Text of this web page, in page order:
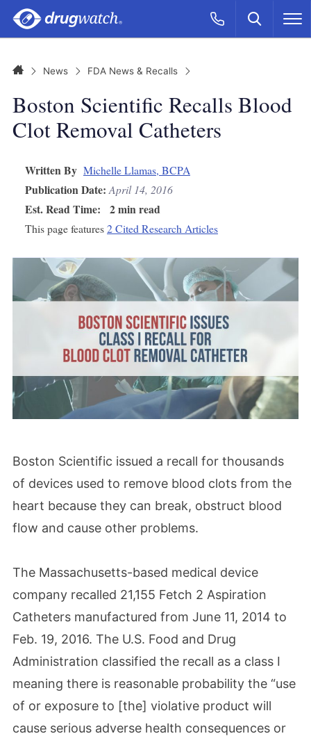
Skip to main content
Call Now
CLICK
Search
HomeNews FDA News & Recalls
Boston Scientific Recalls Blood
Clot Removal Catheters
Written By Michelle Llamas, BCPA
Publication Date: April 14, 2016
Est. Read Time: 2 min read
This page features2 Cited Research Articles
Boston Scientific issued a recall for thousands
of devices used to remove blood clots from the
heart because they can break, obstruct blood
flow and cause other problems.
The Massachusetts-based medical device
company recalled 21,155 Fetch 2 Aspiration
Catheters manufactured from June 11, 2014 to
Feb. 19, 2016. The U.S. Food and Drug
Administration classified the recall as a class I
meaning there is reasonable probability the “use
of or exposure to [the] violative product will
cause serious adverse health consequences or